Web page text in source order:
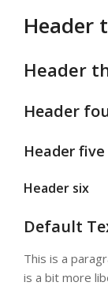
Header
Header
Header
Header five
Header six
Default
This is a
is a bit more